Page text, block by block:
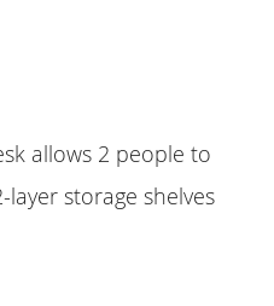
allows 2 people to
storage shelves